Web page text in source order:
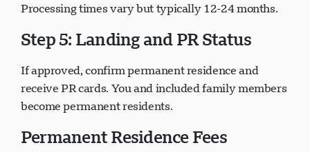
Processing times vary but typically 12-24 months.
Step 5: Landing and PR Status
If approved, confirm permanent residence and
receive PR cards. You and included family members
become permanent residents.
Permanent Residence Fees